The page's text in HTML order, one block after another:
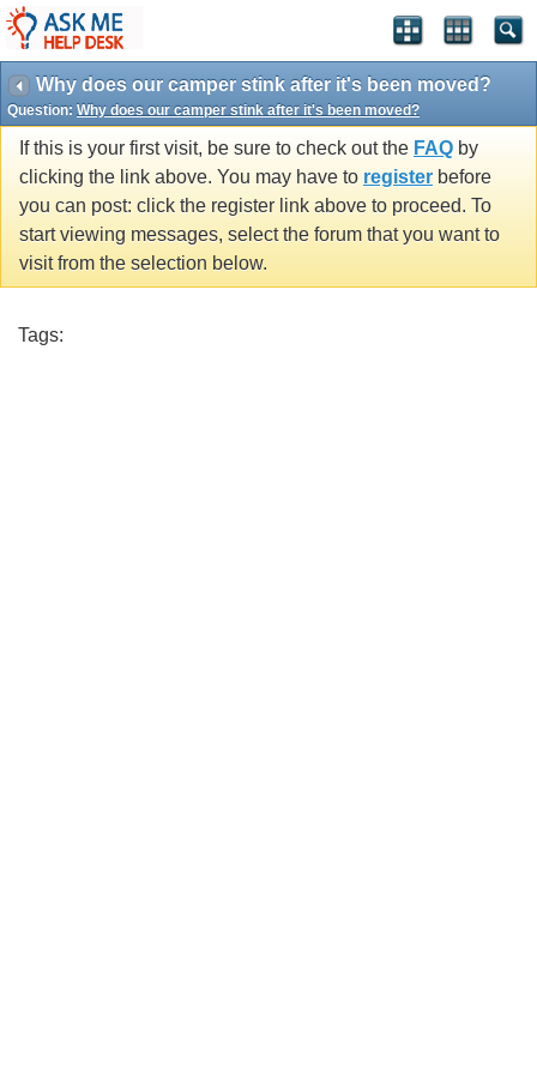
Why does our camper stink after it's been moved?
Question: Why does our camper stink after it's been moved?
If this is your first visit, be sure to check out the FAQ by
clicking the link above. You may have to register before
you can post: click the register link above to proceed. To
start viewing messages, select the forum that you want to
visit from the selection below.
Tags: